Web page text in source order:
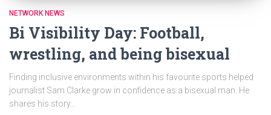
NETWORK NEWS
Bi Visibility Day: Football,
wrestling, and being bisexual
Finding inclusive environments within his favourite sports helped
journalist Sam Clarke grow in confidence as a bisexual man. He
shares his story…